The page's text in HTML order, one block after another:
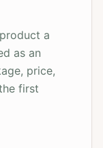
a
as an
price,
first